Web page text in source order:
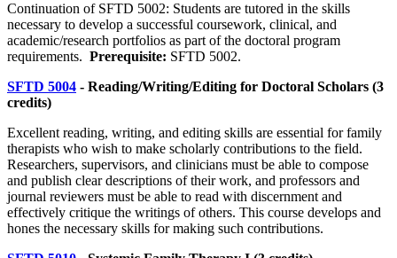
Continuation of SFTD 5002: Students are tutored in the skills
necessary to develop a successful coursework, clinical, and
academic/research portfolios as part of the doctoral program
requirements. Prerequisite: SFTD 5002.
SFTD 5004 - Reading/Writing/Editing for Doctoral Scholars (3
credits)
Excellent reading, writing, and editing skills are essential for family
therapists who wish to make scholarly contributions to the field.
Researchers, supervisors, and clinicians must be able to compose
and publish clear descriptions of their work, and professors and
journal reviewers must be able to read with discernment and
effectively critique the writings of others. This course develops and
hones the necessary skills for making such contributions.